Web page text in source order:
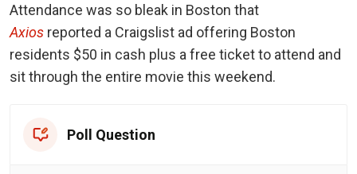
Attendance was so bleak in Boston that
Axios reported a Craigslist ad offering Boston
residents $50 in cash plus a free ticket to attend and
sit through the entire movie this weekend.
Poll Question